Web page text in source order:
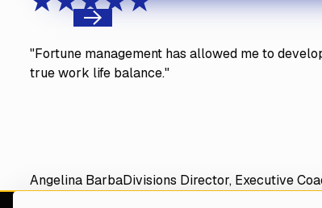
"Fortune management has allowed me to
true work life balance."
Angelina BarbaDivisions Director, Executive
Previous